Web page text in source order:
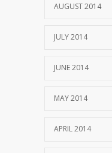
AUGUST 2014
JULY 2014
JUNE 2014
MAY 2014
APRIL 2014